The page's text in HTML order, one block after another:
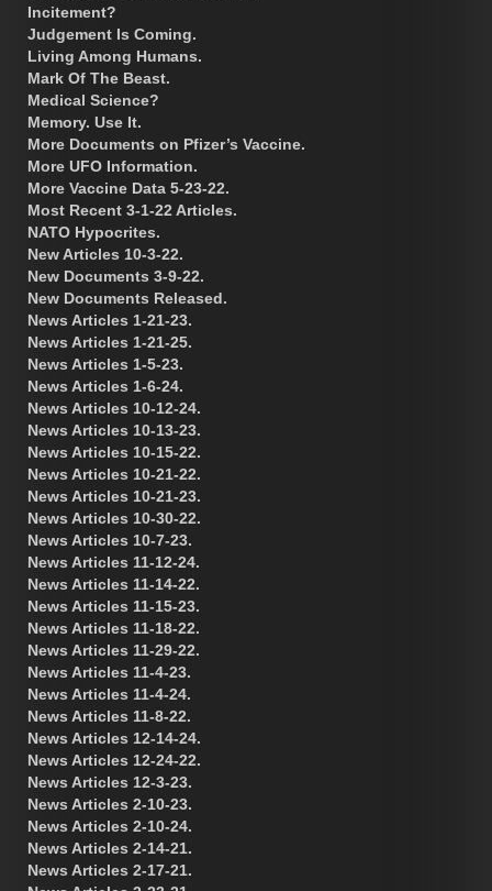
Incitement?
Judgement Is Coming.
Living Among Humans.
Mark Of The Beast.
Medical Science?
Memory. Use It.
More Documents on Pfizer’s Vaccine.
More UFO Information.
More Vaccine Data 5-23-22.
Most Recent 3-1-22 Articles.
NATO Hypocrites.
New Articles 10-3-22.
New Documents 3-9-22.
New Documents Released.
News Articles 1-21-23.
News Articles 1-21-25.
News Articles 1-5-23.
News Articles 1-6-24.
News Articles 10-12-24.
News Articles 10-13-23.
News Articles 10-15-22.
News Articles 10-21-22.
News Articles 10-21-23.
News Articles 10-30-22.
News Articles 10-7-23.
News Articles 11-12-24.
News Articles 11-14-22.
News Articles 11-15-23.
News Articles 11-18-22.
News Articles 11-29-22.
News Articles 11-4-23.
News Articles 11-4-24.
News Articles 11-8-22.
News Articles 12-14-24.
News Articles 12-24-22.
News Articles 12-3-23.
News Articles 2-10-23.
News Articles 2-10-24.
News Articles 2-14-21.
News Articles 2-17-21.